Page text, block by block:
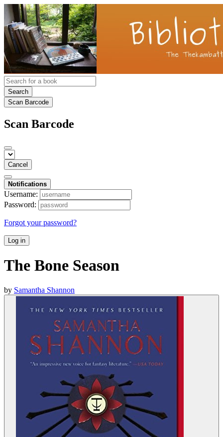
Search
Scan Barcode
Scan Barcode
Cancel
Notifications
Username:
Password:
Forgot your password?
Log in
The Bone Season
by Samantha Shannon